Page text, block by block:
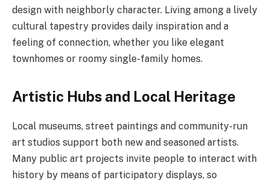
design with neighborly character. Living among a lively
cultural tapestry provides daily inspiration and a
feeling of connection, whether you like elegant
townhomes or roomy single-family homes.
Artistic Hubs and Local Heritage
Local museums, street paintings and community-run
art studios support both new and seasoned artists.
Many public art projects invite people to interact with
history by means of participatory displays, so